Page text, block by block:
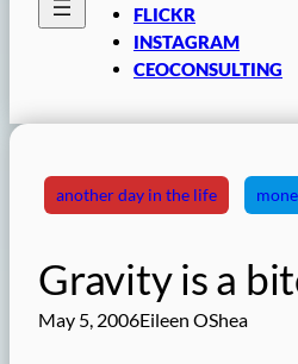
FLICKR
INSTAGRAM
CEOCONSULTING
another day in the life
Gravity is a
May 5, 2006Eileen OShea